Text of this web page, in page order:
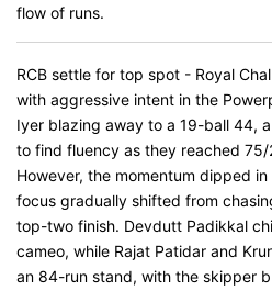
flow of runs.
RCB settle for top spot - Royal
with aggressive intent in the
Iyer blazing away to a 19-ball 44,
to find fluency as they reached
However, the momentum dipped
focus gradually shifted from
top-two finish. Devdutt Padikkal
cameo, while Rajat Patidar and
an 84-run stand, with the skipper